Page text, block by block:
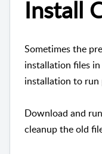
Install
Sometimes the
installation files
installation to run
Download and
cleanup the old